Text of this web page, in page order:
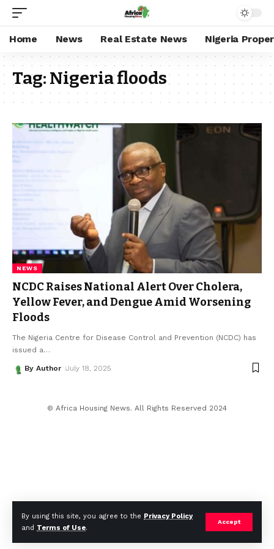
By using this site, you agree to the Privacy Policy
and Terms of Use.
Accept
Home News Real Estate News Nigeria
Tag:Nigeria floods
NEWS
NCDC Raises National Alert Over Cholera,
Yellow Fever, and Dengue Amid Worsening
Floods
The Nigeria Centre for Disease Control and Prevention (NCDC) has
issued a…
By Author July 18, 2025
© Africa Housing News. All Rights Reserved 2024